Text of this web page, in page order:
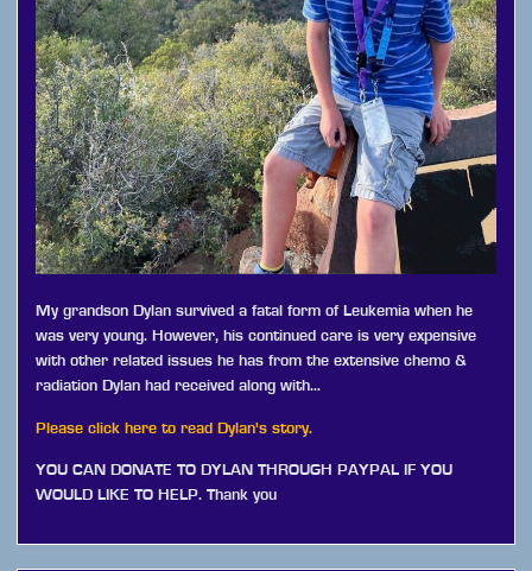
My grandson Dylan survived a fatal form of Leukemia when he
was very young. However, his continued care is very expensive
with other related issues he has from the extensive chemo &
radiation Dylan had received along with…
Please click here to read Dylan's story.
YOU CAN DONATE TO DYLAN THROUGH PAYPAL IF YOU
WOULD LIKE TO HELP. Thank you